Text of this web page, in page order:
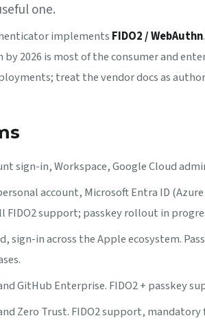
one.
implements FIDO2 / WebAuthn
2026 is most of the consumer and
treat the vendor docs as
sign-in, Workspace, Google Cloud
account, Microsoft Entra ID
FIDO2 support; passkey rollout in
sign-in across the Apple ecosystem.
GitHub Enterprise. FIDO2 + passkey
Zero Trust. FIDO2 support, mandatory